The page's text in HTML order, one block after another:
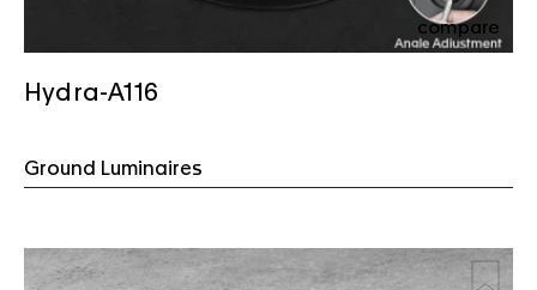
compare
Hydra-A116
Ground Luminaires